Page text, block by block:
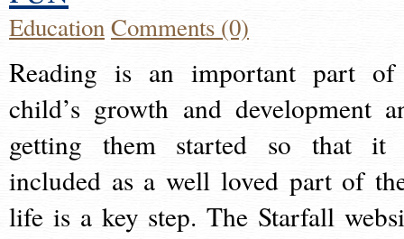
EducationComments (0)
Reading is an important part
child’s growth and development
getting them started so that it
included as a well loved part of
life is a key step. The Starfall